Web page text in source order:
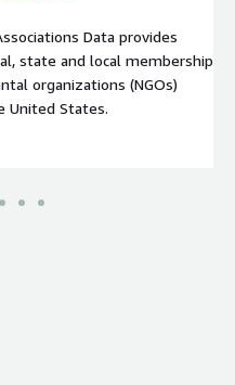
Data provides
state and local membership
organizations (NGOs)
United States.